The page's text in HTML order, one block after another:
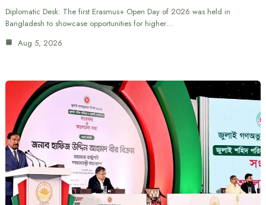
Diplomatic Desk: The first Erasmus+ Open Day of 2026 was held in
Bangladesh to showcase opportunities for higher…
Aug 5, 2026